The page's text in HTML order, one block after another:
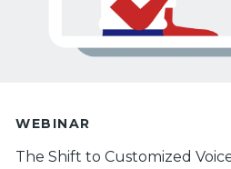
WEBINAR
The Shift to Customized